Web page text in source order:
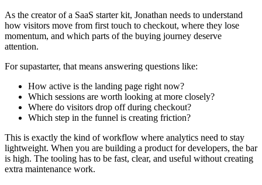
As the creator of a SaaS starter kit, Jonathan needs to understand
how visitors move from first touch to checkout, where they lose
momentum, and which parts of the buying journey deserve
attention.
For supastarter, that means answering questions like:
How active is the landing page right now?
Which sessions are worth looking at more closely?
Where do visitors drop off during checkout?
Which step in the funnel is creating friction?
This is exactly the kind of workflow where analytics need to stay
lightweight. When you are building a product for developers, the bar
is high. The tooling has to be fast, clear, and useful without creating
extra maintenance work.